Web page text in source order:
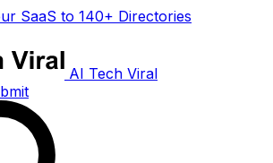
SaaS to 140+ Directories
AI Tech Viral